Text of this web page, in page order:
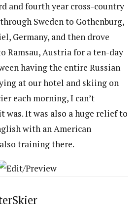
and fourth year cross-country
Sweden to Gothenburg,
Germany, and then drove
Ramsau, Austria for a ten-day
having the entire Russian
at our hotel and skiing on
each morning, I can’t
was. It was also a huge relief to
with an American
training there.